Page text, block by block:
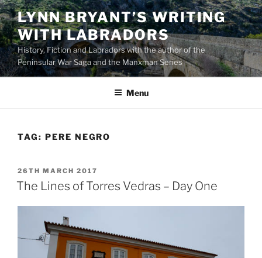
Skip
to
content
LYNN BRYANT’S WRITING
WITH LABRADORS
History, Fiction and Labradors with the author of the
Peninsular War Saga and the Manxman Series
Menu
TAG: PERE NEGRO
POSTED
ON
26TH MARCH 2017
The Lines of Torres Vedras – Day One